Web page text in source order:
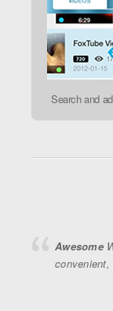
Search and
FoxtubeI
and finally
!!!!!
Great app
it